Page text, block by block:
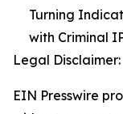
Turning
with Criminal
Legal Disclaimer:
EIN Presswire